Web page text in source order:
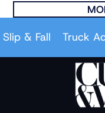
Fall Truck